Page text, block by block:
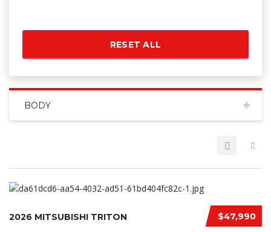
RESET ALL
BODY
$47,990
2026 MITSUBISHI TRITON